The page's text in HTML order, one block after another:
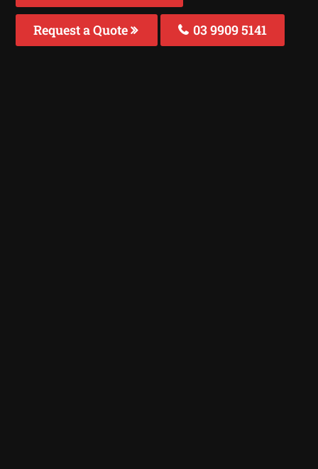
Request a Quote 03 9909 5141